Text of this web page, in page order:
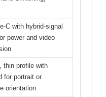
C with hybrid-signal
power and video
thin profile with
for portrait or
orientation